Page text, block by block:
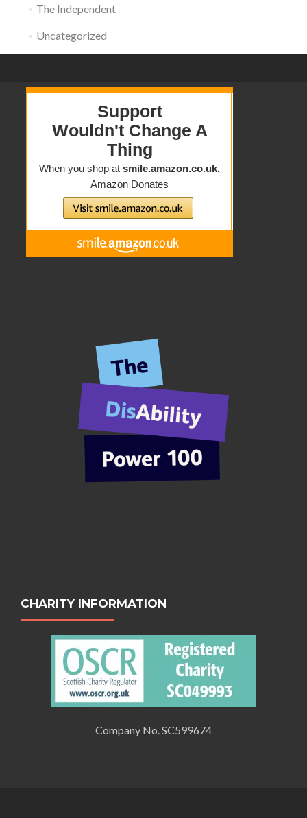
The Independent
Uncategorized
CHARITY INFORMATION
Company No. SC599674